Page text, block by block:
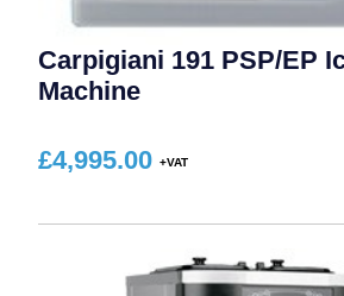
Carpigiani 191 PSP/EP
Machine
£4,995.00